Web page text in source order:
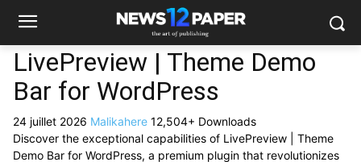
LivePreview | Theme Demo
Bar for WordPress
24 juillet 2026 Malikahere 12,504+ Downloads
Discover the exceptional capabilities of LivePreview | Theme
Demo Bar for WordPress, a premium plugin that revolutionizes